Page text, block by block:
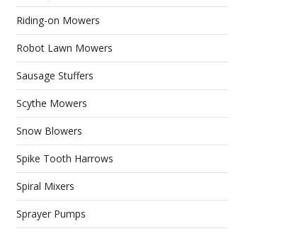
Riding-on Mowers
Robot Lawn Mowers
Sausage Stuffers
Scythe Mowers
Snow Blowers
Spike Tooth Harrows
Spiral Mixers
Sprayer Pumps